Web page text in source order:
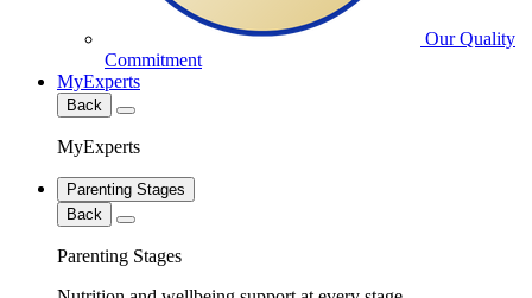
Our Quality
Commitment
MyExperts
Back
MyExperts
Parenting Stages
Back
Parenting Stages